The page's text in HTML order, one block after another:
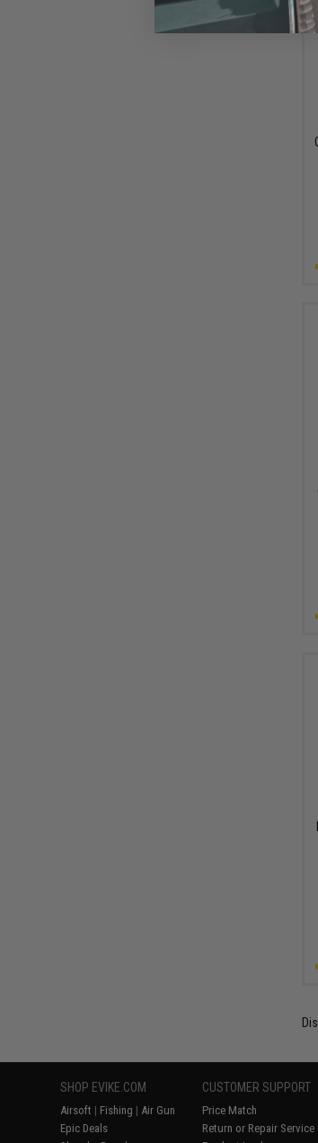
SHOP EVIKE.COM
Airsoft | Fishing | Air Gun
Epic Deals
CUSTOMER SUPPORT
Price Match
Return or Repair Service